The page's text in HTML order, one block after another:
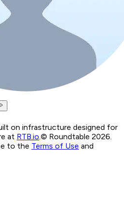
on infrastructure designed for
at RTB.io © Roundtable 2026.
to the Terms of Use and